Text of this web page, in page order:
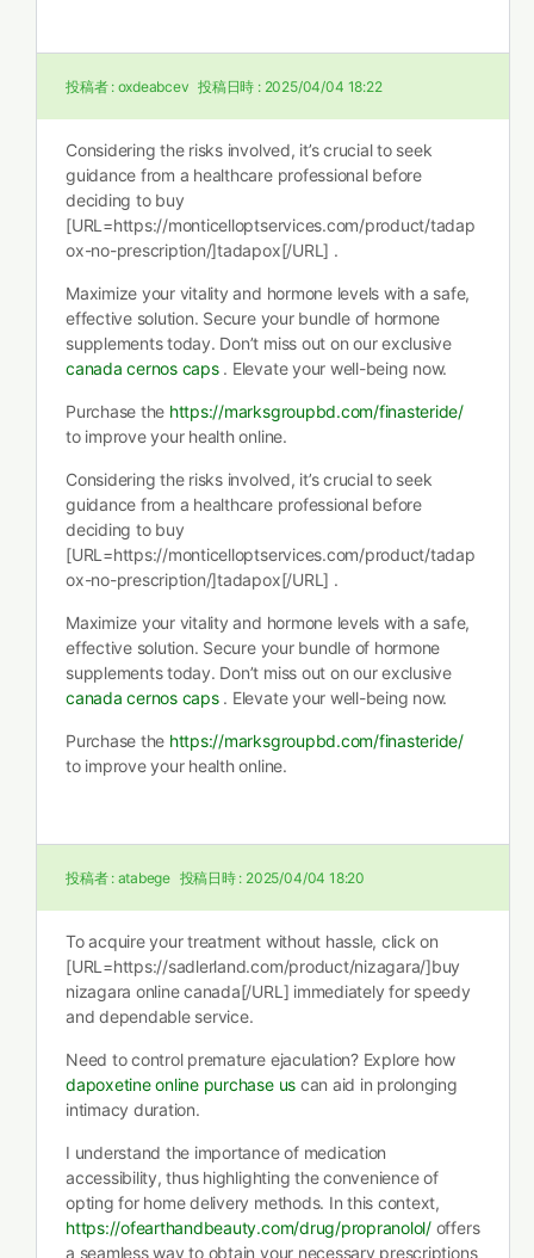
投稿者 : oxdeabcev 投稿日時 : 2025/04/04 18:22
Considering the risks involved, it’s crucial to seek
guidance from a healthcare professional before
deciding to buy
[URL=https://monticelloptservices.com/product/tadap
ox-no-prescription/]tadapox[/URL] .
Maximize your vitality and hormone levels with a safe,
effective solution. Secure your bundle of hormone
supplements today. Don’t miss out on our exclusive
canada cernos caps. Elevate your well-being now.
Purchase the https://marksgroupbd.com/finasteride/
to improve your health online.
Considering the risks involved, it’s crucial to seek
guidance from a healthcare professional before
deciding to buy
[URL=https://monticelloptservices.com/product/tadap
ox-no-prescription/]tadapox[/URL] .
Maximize your vitality and hormone levels with a safe,
effective solution. Secure your bundle of hormone
supplements today. Don’t miss out on our exclusive
canada cernos caps. Elevate your well-being now.
Purchase the https://marksgroupbd.com/finasteride/
to improve your health online.
投稿者 : atabege 投稿日時 : 2025/04/04 18:20
To acquire your treatment without hassle, click on
[URL=https://sadlerland.com/product/nizagara/]buy
nizagara online canada[/URL] immediately for speedy
and dependable service.
Need to control premature ejaculation? Explore how
dapoxetine online purchase us can aid in prolonging
intimacy duration.
I understand the importance of medication
accessibility, thus highlighting the convenience of
opting for home delivery methods. In this context,
https://ofearthandbeauty.com/drug/propranolol/offers
a seamless way to obtain your necessary prescriptions